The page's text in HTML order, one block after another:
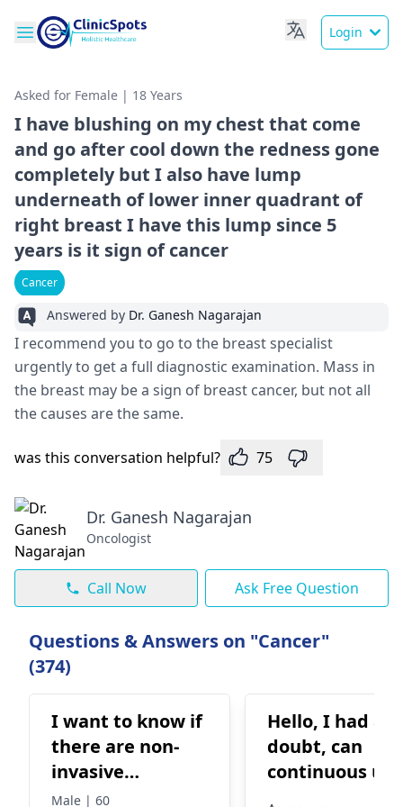
Login
Asked for Female | 18 Years
I have blushing on my chest that come
and go after cool down the redness gone
completely but I also have lump
underneath of lower inner quadrant of
right breast I have this lump since 5
years is it sign of cancer
Cancer
Answered by Dr. Ganesh Nagarajan
I recommend you to go to the breast specialist
urgently to get a full diagnostic examination. Mass in
the breast may be a sign of breast cancer, but not all
the causes are the same.
was this conversation helpful? 75
Dr. Ganesh Nagarajan
Oncologist
Call Now Ask Free Question
Questions & Answers on "Cancer"
(374)
I want to know if
there are non-
invasive
treatment
Male | 60
Hello, I had a
doubt, can
continuous use